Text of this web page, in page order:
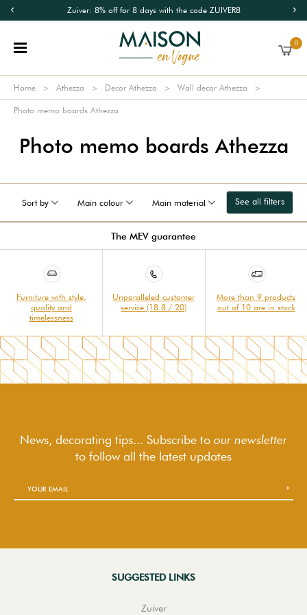
Zuiver: 8% off for 8 days with the code ZUIVER8
0
Home Athezza Decor Athezza Wall decor Athezza
Photo memo boards Athezza
Photo memo boards Athezza
Sort by Main colour Main material See all filters
The MEV guarantee
Furniture with style,
quality and
timelessness
Unparalleled customer
service (18.8 / 20)
More than 9 products
out of 10 are in stock
News, decorating tips... Subscribe to our newsletter
to followall the latest updates
SUGGESTED LINKS
Zuiver